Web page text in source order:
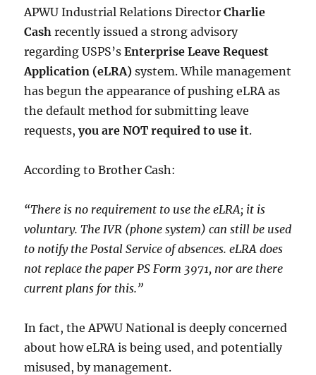
APWU Industrial Relations DirectorCharlie
Cash recently issued a strong advisory
regarding USPS’sEnterprise Leave Request
Application (eLRA) system. While management
has begun the appearance of pushing eLRA as
the default method for submitting leave
requests,you are NOT required to use it.
According to Brother Cash:
“There is no requirement to use the eLRA; it is
voluntary. The IVR (phone system) can still be used
to notify the Postal Service of absences. eLRA does
not replace the paper PS Form 3971, nor are there
current plans for this.”
In fact, the APWU National is deeply concerned
about how eLRA is being used, and potentially
misused, by management.